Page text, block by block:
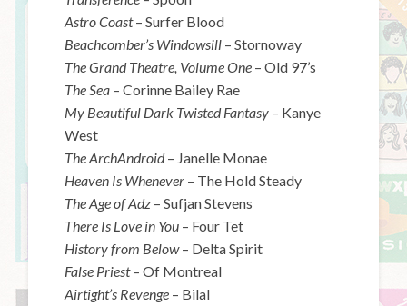
Astro Coast– Surfer Blood
Beachcomber’s Windowsill – Stornoway
The Grand Theatre, Volume One – Old 97’s
The Sea – Corinne Bailey Rae
My Beautiful Dark Twisted Fantasy – Kanye
West
The ArchAndroid– Janelle Monae
Heaven Is Whenever – The Hold Steady
The Age of Adz – Sufjan Stevens
There Is Love in You – Four Tet
History from Below– Delta Spirit
False Priest– Of Montreal
Airtight’s Revenge – Bilal